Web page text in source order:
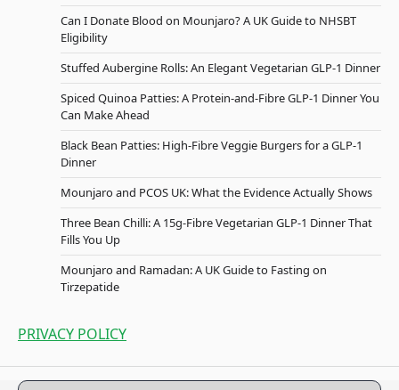
Can I Donate Blood on Mounjaro? A UK Guide to NHSBT
Eligibility
Stuffed Aubergine Rolls: An Elegant Vegetarian GLP-1 Dinner
Spiced Quinoa Patties: A Protein-and-Fibre GLP-1 Dinner You
Can Make Ahead
Black Bean Patties: High-Fibre Veggie Burgers for a GLP-1
Dinner
Mounjaro and PCOS UK: What the Evidence Actually Shows
Three Bean Chilli: A 15g-Fibre Vegetarian GLP-1 Dinner That
Fills You Up
Mounjaro and Ramadan: A UK Guide to Fasting on
Tirzepatide
PRIVACY POLICY